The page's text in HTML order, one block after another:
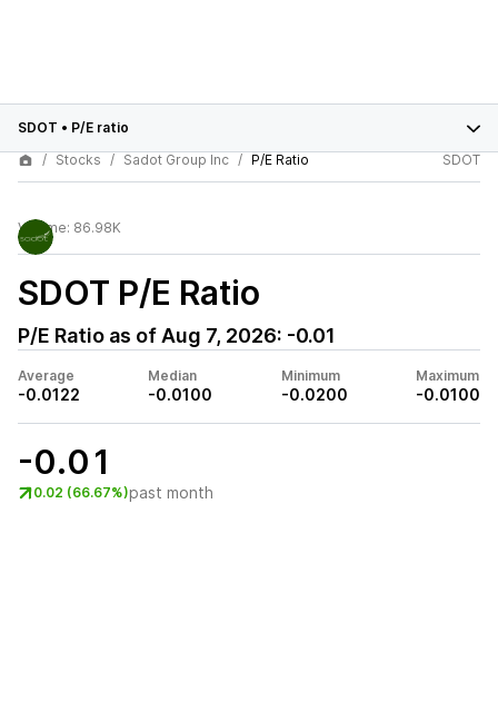
SDOT • P/E ratio
Stocks
Sadot Group Inc P/E Ratio SDOT
Volume: 86.98K
SDOT P/E Ratio
P/E Ratio as of Aug 7, 2026: -0.01
Average
-0.0122
Median
-0.0100
Minimum
-0.0200
Maximum
-0.0100
-0.01
0.02 (66.67%)past month